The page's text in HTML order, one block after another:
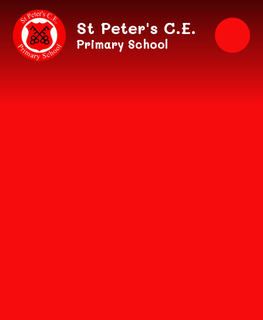
Skip to content ↓
St Peter's C.E.
Primary School